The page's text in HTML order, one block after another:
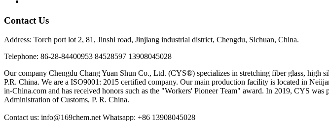
Contact Us
Address: Torch port lot 2, 81, Jinshi road, Jinjiang industrial district, Chengdu, Sichuan, China.
Telephone: 86-28-84400953 84528597 13908045028
Our company Chengdu Chang Yuan Shun Co., Ltd. (CYS®) specializes in stretching fiber glass,
P.R. China. We are a ISO9001: 2015 certified company. Our main production facility is located in
in-China.com and has received honors such as the "Workers' Pioneer Team" award. In 2019, CYS
Administration of Customs, P. R. China.
Contact us: info@169chem.net Whatsapp: +86 13908045028